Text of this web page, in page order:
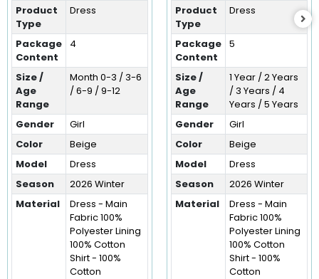
Product
Type
Dress
Package
Content
4
Size /
Age
Range
Month 0-3 / 3-6
/ 6-9 / 9-12
Gender
Girl
Color
Beige
Model
Dress
Season
2026 Winter
Material
Dress - Main
Fabric 100%
Polyester Lining
100% Cotton
Shirt - 100%
Cotton
Product
Type
Dress
Package
Content
5
Size /
Age
Range
1 Year / 2 Years
/ 3 Years / 4
Years / 5 Years
Gender
Girl
Color
Beige
Model
Dress
Season
2026 Winter
Material
Dress - Main
Fabric 100%
Polyester Lining
100% Cotton
Shirt - 100%
Cotton